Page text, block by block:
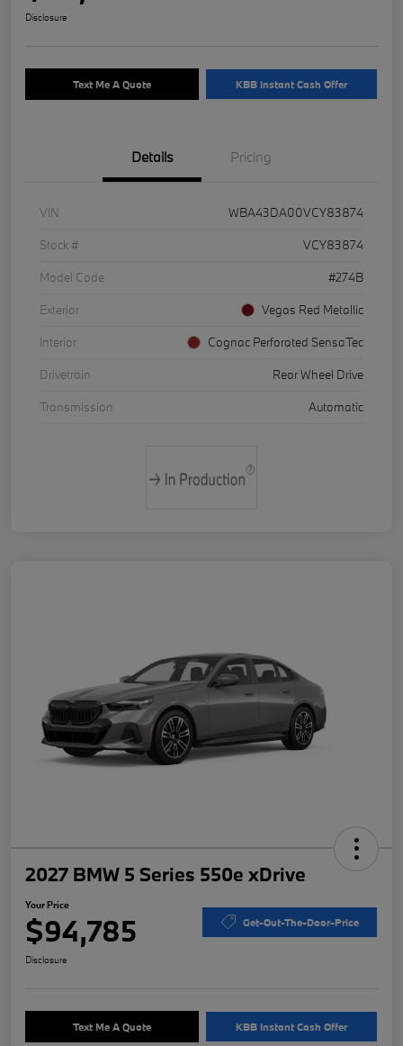
Disclosure
Text Me A Quote KBB Instant Cash Offer
Details Pricing
VIN
WBA43DA00VCY83874
Stock #
VCY83874
Model Code
#274B
Exterior
Vegas Red Metallic
Interior
Cognac Perforated SensaTec
Drivetrain
Rear Wheel Drive
Transmission
Automatic
2027 BMW 5 Series 550e xDrive
Your Price
$94,785 Get-Out-The-Door-Price
Disclosure
Text Me A Quote KBB Instant Cash Offer